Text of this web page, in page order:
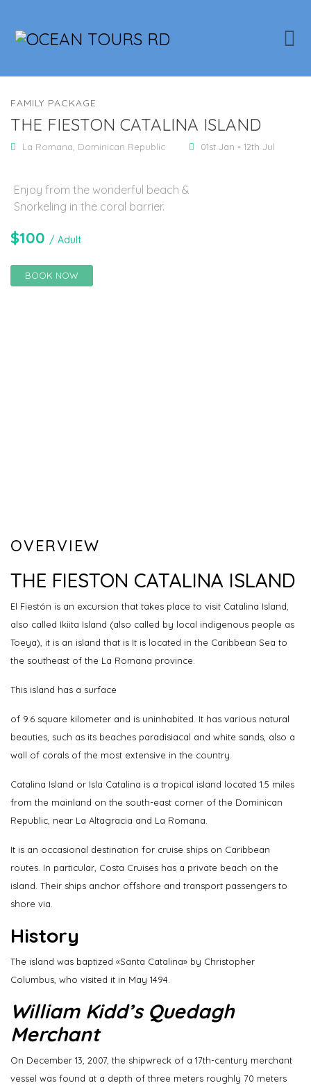
FAMILY PACKAGE
THE FIESTON CATALINA ISLAND
La Romana, Dominican Republic 01st Jan - 12th Jul
Enjoy from the wonderful beach &
Snorkeling in the coral barrier.
$100 / Adult
BOOK NOW
OVERVIEW
THE FIESTON CATALINA ISLAND
El Fiestón is an excursion that takes place to visit Catalina Island,
also called Ikiita Island (also called by local indigenous people as
Toeya), it is an island that is It is located in the Caribbean Sea to
the southeast of the La Romana province.
This island has a surface
of 9.6 square kilometer and is uninhabited. It has various natural
beauties, such as its beaches paradisiacal and white sands, also a
wall of corals of the most extensive in the country.
Catalina Island or Isla Catalina is a tropical island located 1.5 miles
from the mainland on the south-east corner of the Dominican
Republic, near La Altagracia and La Romana.
It is an occasional destination for cruise ships on Caribbean
routes. In particular, Costa Cruises has a private beach on the
island. Their ships anchor offshore and transport passengers to
shore via.
History
The island was baptized «Santa Catalina» by Christopher
Columbus, who visited it in May 1494.
William Kidd’s Quedagh
Merchant
On December 13, 2007, the shipwreck of a 17th-century merchant
vessel was found at a depth of three meters roughly 70 meters